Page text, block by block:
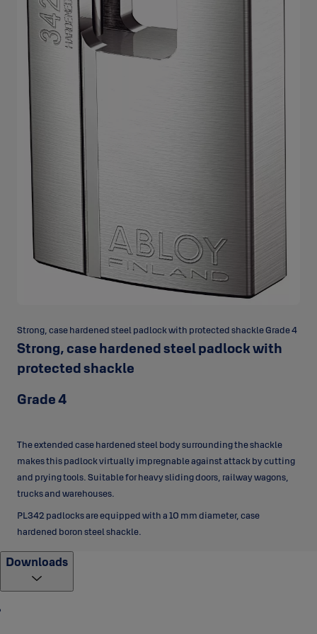
Strong, case hardened steel padlock with protected shackle Grade 4
Strong, case hardened steel padlock with
protected shackle
Grade 4
The extended case hardened steel body surrounding the shackle
makes this padlock virtually impregnable against attack by cutting
and prying tools. Suitable for heavy sliding doors, railway wagons,
trucks and warehouses.
PL342 padlocks are equipped with a 10 mm diameter, case
hardened boron steel shackle.
Downloads